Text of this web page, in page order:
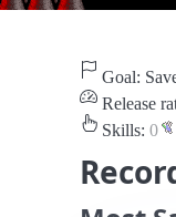
Goal:
Release
Skills: 0